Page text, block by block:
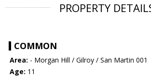
PROPERTY
COMMON
Area: - Morgan Hill / Gilroy / San Martin 001
Age: 11